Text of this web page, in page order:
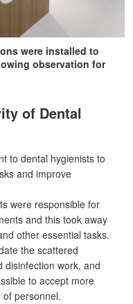
were installed to
observation for
of Dental
to dental hygienists to
and improve
were responsible for
and this took away
other essential tasks.
the scattered
disinfection work, and
to accept more
personnel.